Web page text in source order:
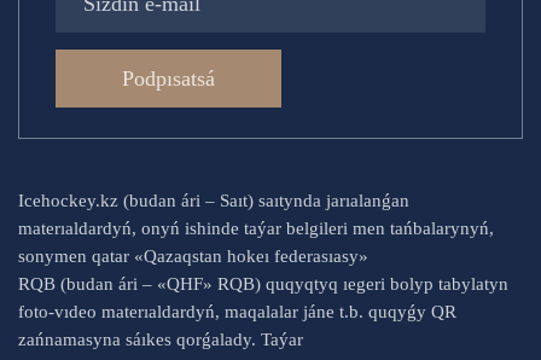
Podpısatsá
Icehockey.kz (budan ári – Saıt) saıtynda jarıalanǵan
materıaldardyń, onyń ishinde taýar belgileri men tańbalarynyń,
sonymen qatar «Qazaqstan hokeı federasıasy»
RQB (budan ári – «QHF» RQB) quqyqtyq ıegeri bolyp tabylatyn
foto-vıdeo materıaldardyń, maqalalar jáne t.b. quqyǵy QR
zańnamasyna sáıkes qorǵalady. Taýar